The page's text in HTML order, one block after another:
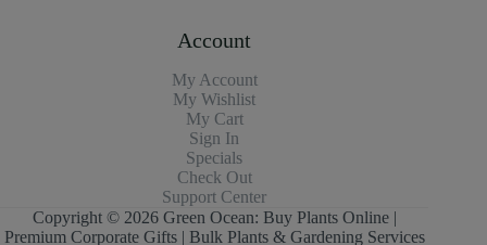
Account
My Account
My Wishlist
My Cart
Sign In
Specials
Check Out
Support Center
Copyright © 2026 Green Ocean: Buy Plants Online |
Premium Corporate Gifts | Bulk Plants & Gardening Services